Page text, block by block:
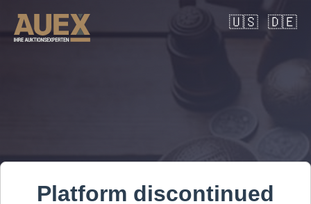
🇺🇸 🇩🇪
Platform discontinued